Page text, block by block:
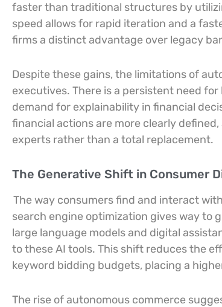
faster than traditional structures by
speed allows for rapid iteration and a
firms a distinct advantage over legacy
Despite these gains, the limitations of
executives. There is a persistent need
demand for explainability in financial
financial actions are more clearly
experts rather than a total replacement.
The Generative Shift in Consumer
The way consumers find and interact
search engine optimization gives way to
large language models and digital
to these AI tools. This shift reduces the
keyword bidding budgets, placing a
The rise of autonomous commerce